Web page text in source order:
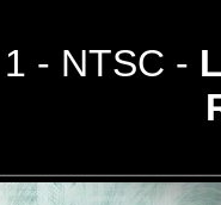
- NTSC -